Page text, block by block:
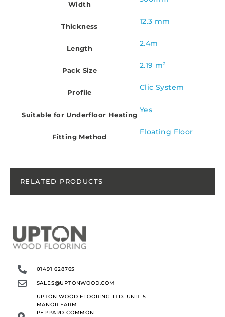
Width
Thickness
12.3 mm
Length
2.4m
Pack Size
2.19 m²
Profile
Clic System
Suitable for Underfloor Heating
Yes
Fitting Method
Floating Floor
RELATED PRODUCTS
01491 628765
SALES@UPTONWOOD.COM
UPTON WOOD FLOORING LTD. UNIT 5
MANOR FARM
PEPPARD COMMON